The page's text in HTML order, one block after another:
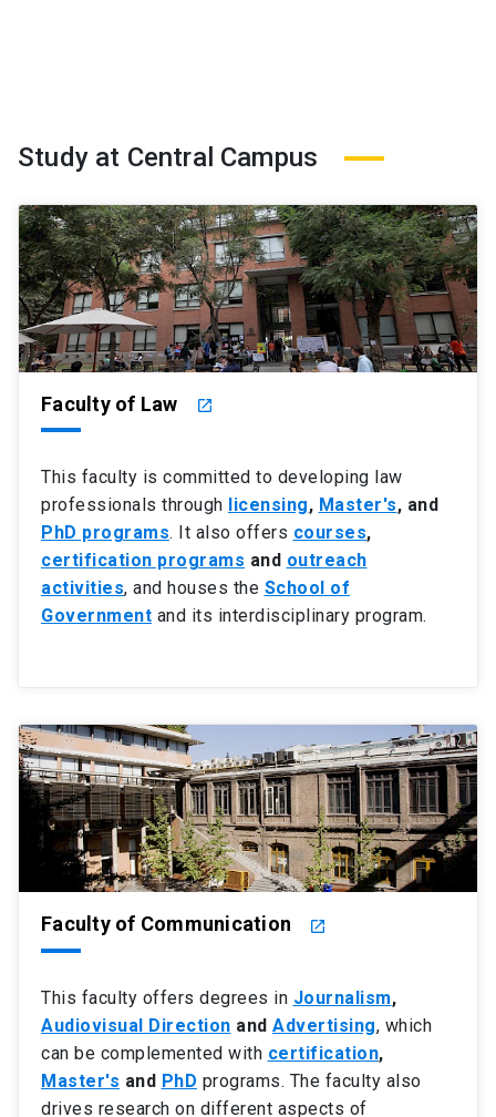
Study at Central Campus
Faculty of Law launch
This faculty is committed to developing law
professionals through licensing, Master's, and
PhD programs. It also offers courses,
certification programs and outreach
activities, and houses the School of
Government and its interdisciplinary program.
Faculty of Communication launch
This faculty offers degrees in Journalism,
Audiovisual Direction and Advertising, which
can be complemented with certification,
Master's and PhD programs. The faculty also
drives research on different aspects of